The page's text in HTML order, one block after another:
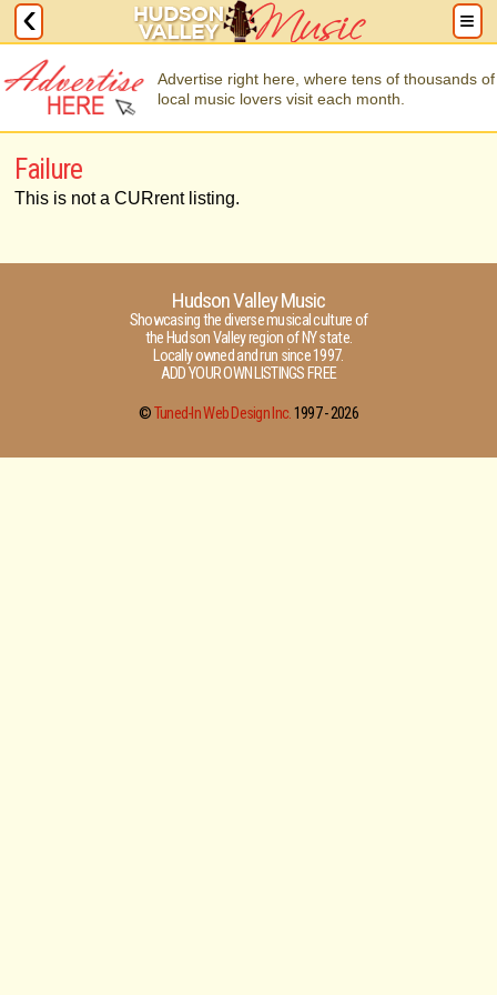
Advertise right here, where tens of thousands of
local music lovers visit each month.
Failure
This is not a CURrent listing.
Hudson Valley Music
Showcasing the diverse musical culture of
the Hudson Valley region of NY state.
Locally owned and run since 1997.
ADD YOUR OWN LISTINGS FREE
©Tuned-In Web Design Inc.1997 -2026